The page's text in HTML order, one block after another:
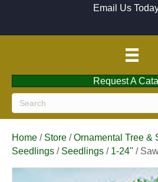
Email Us
Request A
Home / Store /Ornamental Tree &
Seedlings / Seedlings / 1-24" /